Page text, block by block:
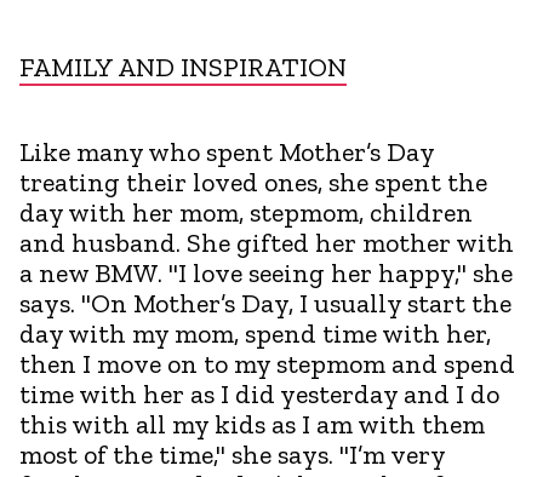
FAMILY AND INSPIRATION
Like many who spent Mother’s Day
treating their loved ones, she spent the
day with her mom, stepmom, children
and husband. She gifted her mother with
a new BMW. "I love seeing her happy," she
says. "On Mother’s Day, I usually start the
day with my mom, spend time with her,
then I move on to my stepmom and spend
time with her as I did yesterday and I do
this with all my kids as I am with them
most of the time," she says. "I’m very